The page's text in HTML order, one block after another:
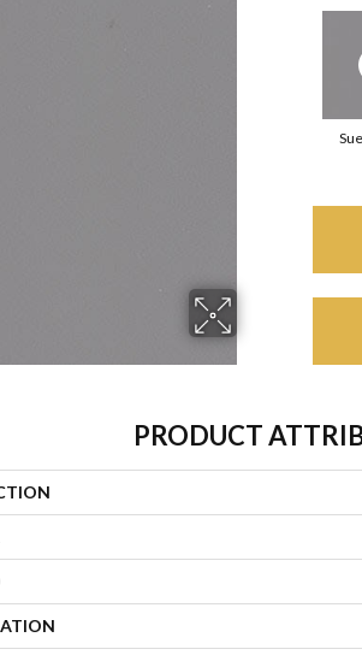
PRODUCT